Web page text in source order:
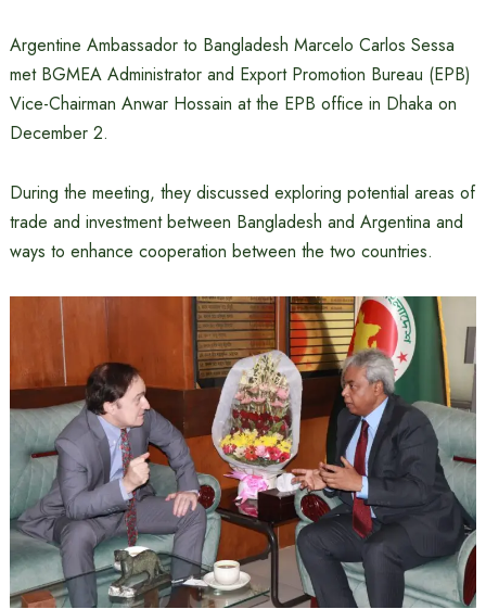
Argentine Ambassador to Bangladesh Marcelo Carlos Sessa
met BGMEA Administrator and Export Promotion Bureau (EPB)
Vice-Chairman Anwar Hossain at the EPB office in Dhaka on
December 2.
During the meeting, they discussed exploring potential areas of
trade and investment between Bangladesh and Argentina and
ways to enhance cooperation between the two countries.